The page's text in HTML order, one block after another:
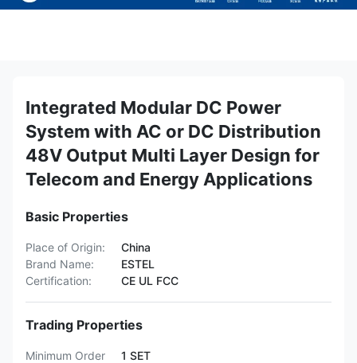
Integrated Modular DC Power
System with AC or DC Distribution
48V Output Multi Layer Design for
Telecom and Energy Applications
Basic Properties
Place of Origin:
China
Brand Name:
ESTEL
Certification:
CE UL FCC
Trading Properties
Minimum Order
1 SET